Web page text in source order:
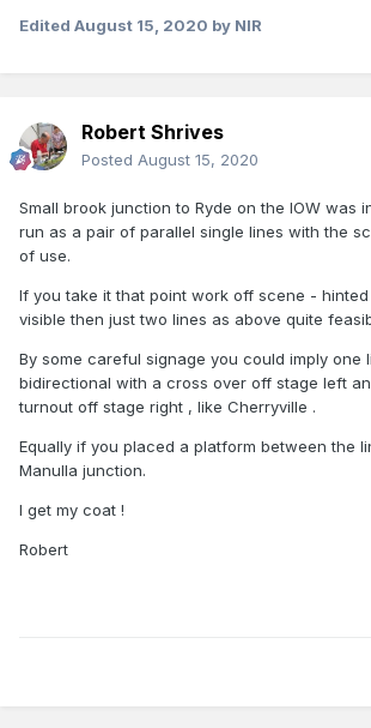
Edited August 15, 2020 by NIR
Robert Shrives
Posted August 15, 2020
Small brook junction to Ryde on the IOW was
run as a pair of parallel single lines with the
of use.
If you take it that point work off scene -
visible then just two lines as above quite
By some careful signage you could imply one
bidirectional with a cross over off stage left
turnout off stage right , like Cherryville .
Equally if you placed a platform between the
Manulla junction.
I get my coat !
Robert